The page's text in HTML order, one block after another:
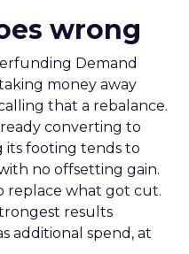
wrong
Demand
money away
that a rebalance.
converting to
its footing tends to
no offsetting gain.
replace what got cut.
results
additional spend, at